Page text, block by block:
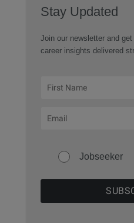
Stay Updated
Join our newsletter and
career insights delivered
Jobseeker